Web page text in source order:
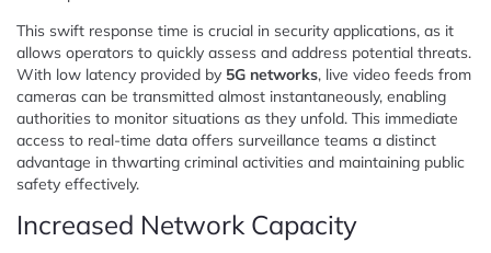
This swift response time is crucial in security applications, as it
allows operators to quickly assess and address potential threats.
With low latency provided by 5G networks, live video feeds from
cameras can be transmitted almost instantaneously, enabling
authorities to monitor situations as they unfold. This immediate
access to real-time data offers surveillance teams a distinct
advantage in thwarting criminal activities and maintaining public
safety effectively.
Increased Network Capacity